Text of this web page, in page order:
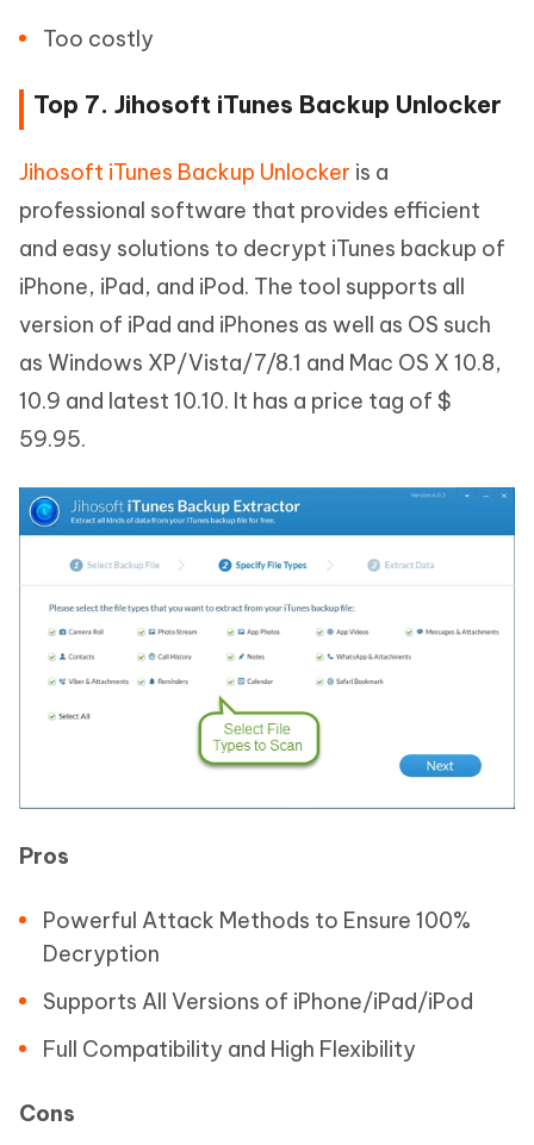
Too costly
Top 7. Jihosoft iTunes Backup Unlocker
Jihosoft iTunes Backup Unlocker is a
professional software that provides efficient
and easy solutions to decrypt iTunes backup of
iPhone, iPad, and iPod. The tool supports all
version of iPad and iPhones as well as OS such
as Windows XP/Vista/7/8.1 and Mac OS X 10.8,
10.9 and latest 10.10. It has a price tag of $
59.95.
Pros
Powerful Attack Methods to Ensure 100%
Decryption
Supports All Versions of iPhone/iPad/iPod
Full Compatibility and High Flexibility
Cons